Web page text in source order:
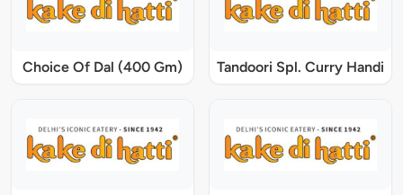
Choice Of Dal (400 Gm) Tandoori Spl. Curry Handi